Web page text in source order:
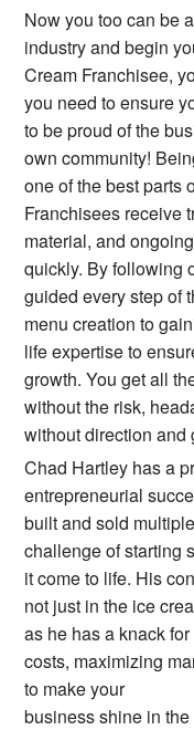
Now you too can be
industry and begin
Cream Franchisee,
you need to ensure
to be proud of the
own community!
one of the best parts
Franchisees receive
material, and
quickly. By following
guided every step of
menu creation to
life expertise to
growth. You get all
without the risk,
without direction and
Chad Hartley has a
entrepreneurial
built and sold
challenge of starting
it come to life. His
not just in the ice
as he has a knack
costs, maximizing
to make your
business shine in